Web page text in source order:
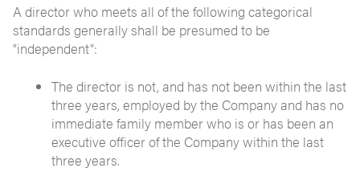
A director who meets all of the following categorical
standards generally shall be presumed to be
"independent":
The director is not, and has not been within the last
three years, employed by the Company and has no
immediate family member who is or has been an
executive officer of the Company within the last
three years.